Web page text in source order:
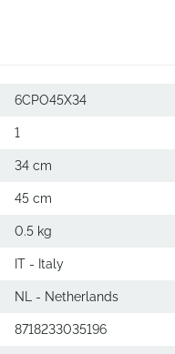
6CPO45X34
1
34 cm
45 cm
0.5 kg
IT - Italy
NL - Netherlands
8718233035196